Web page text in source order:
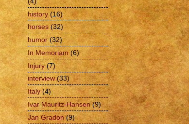
history (16)
horses (32)
humor (32)
In Memoriam (6)
Injury (7)
interview (33)
Italy (4)
Ivar Mauritz-Hansen (9)
Jan Gradon (9)